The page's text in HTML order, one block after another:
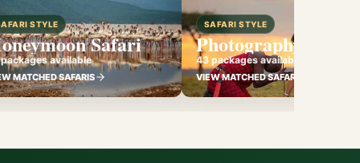
STYLE
Safari
available
MATCHED SAFARIS
SAFARI STYLE
Photography Safari
43 packages available
VIEW MATCHED SAFARIS